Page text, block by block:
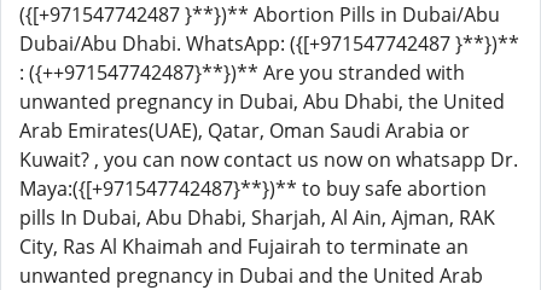
({[+971547742487 }**})** Abortion Pills in Dubai/Abu
Dubai/Abu Dhabi. WhatsApp: ({[+971547742487 }**})**
: ({++971547742487}**})** Are you stranded with
unwanted pregnancy in Dubai, Abu Dhabi, the United
Arab Emirates(UAE), Qatar, Oman Saudi Arabia or
Kuwait? , you can now contact us now on whatsapp Dr.
Maya:({[+971547742487}**})** to buy safe abortion
pills In Dubai, Abu Dhabi, Sharjah, Al Ain, Ajman, RAK
City, Ras Al Khaimah and Fujairah to terminate an
unwanted pregnancy in Dubai and the United Arab